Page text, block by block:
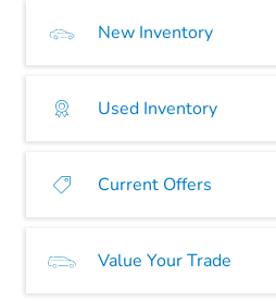
New Inventory
Used Inventory
Current Offers
Value Your Trade